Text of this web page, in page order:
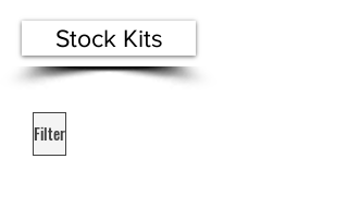
Stock Kits
Filter